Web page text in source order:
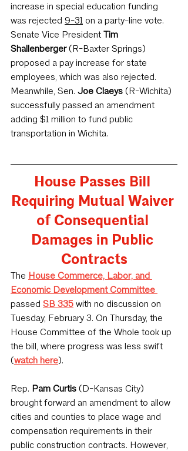
increase in special education funding
was rejected 9-31 on a party-line vote.
Senate Vice President
Tim
Shallenberger (R-Baxter Springs)
proposed a pay increase for state
employees, which was also rejected.
Meanwhile, Sen. Joe Claeys (R-Wichita)
successfully passed an amendment
adding $1 million to fund public
transportation in Wichita.
House Passes Bill
Requiring Mutual Waiver
of Consequential
Damages in Public
Contracts
The House Commerce, Labor, and
Economic Development Committee
passed SB 335 with no discussion on
Tuesday, February 3. On Thursday, the
House Committee of the Whole took up
the bill, where progress was less swift
(watch here).
Rep. Pam Curtis (D-Kansas City)
brought forward an amendment to allow
cities and counties to place wage and
compensation requirements in their
public construction contracts. However,